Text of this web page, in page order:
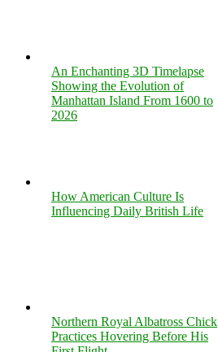
An Enchanting 3D Timelapse
Showing the Evolution of
Manhattan Island From 1600 to
2026
How American Culture Is
Influencing Daily British Life
Northern Royal Albatross Chick
Practices Hovering Before His